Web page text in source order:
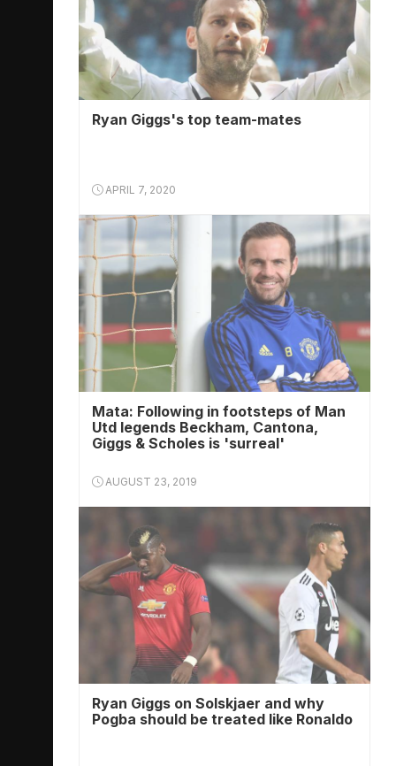
Ryan Giggs's top team-mates
APRIL 7, 2020
Mata: Following in footsteps of Man
Utd legends Beckham, Cantona,
Giggs & Scholes is 'surreal'
AUGUST 23, 2019
Ryan Giggs on Solskjaer and why
Pogba should be treated like Ronaldo